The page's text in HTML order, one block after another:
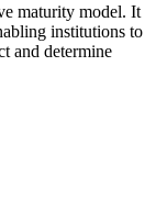
maturity model. It
institutions to
and determine